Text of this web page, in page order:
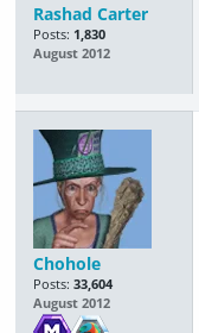
Rashad Carter
Posts: 1,830
August 2012
Chohole
Posts: 33,604
August 2012